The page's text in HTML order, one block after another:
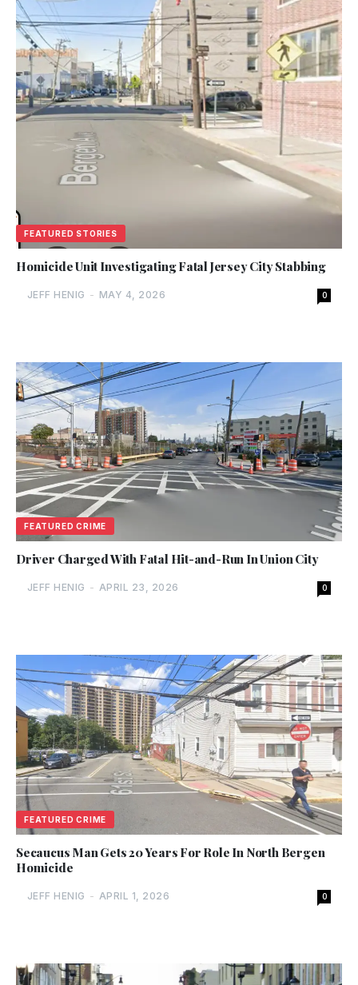
FEATURED STORIES
Homicide Unit Investigating Fatal Jersey City Stabbing
JEFF HENIG - MAY 4, 2026 0
FEATURED CRIME
Driver Charged With Fatal Hit-and-Run In Union City
JEFF HENIG - APRIL 23, 2026 0
FEATURED CRIME
Secaucus Man Gets 20 Years For Role In North Bergen
Homicide
JEFF HENIG - APRIL 1, 2026 0